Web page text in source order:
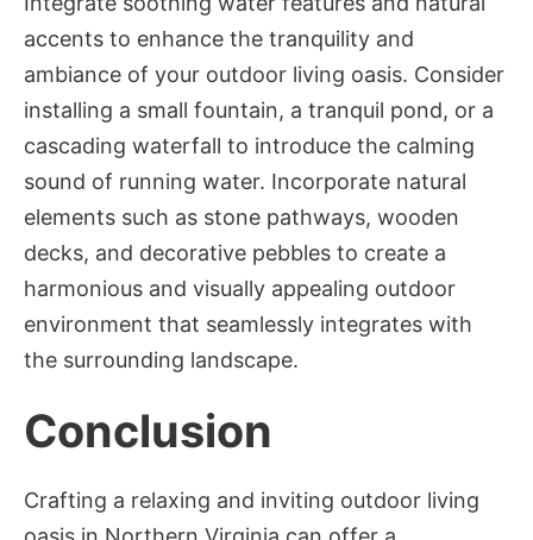
accents to enhance the tranquility and
ambiance of your outdoor living oasis. Consider
installing a small fountain, a tranquil pond, or a
cascading waterfall to introduce the calming
sound of running water. Incorporate natural
elements such as stone pathways, wooden
decks, and decorative pebbles to create a
harmonious and visually appealing outdoor
environment that seamlessly integrates with
the surrounding landscape.
Conclusion
Crafting a relaxing and inviting outdoor living